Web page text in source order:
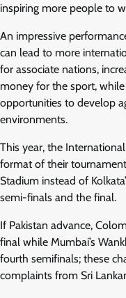
inspiring more people to
An impressive
can lead to more
for associate nations,
money for the sport,
opportunities to develop
environments.
This year, the
format of their
Stadium instead of
semi-finals and the final.
If Pakistan advance,
final while Mumbai’s
fourth semifinals; these
complaints from Sri